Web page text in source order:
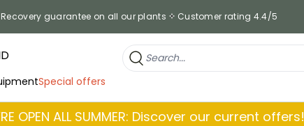
Recovery guarantee on all our plants Customer rating 4.4/5
Special offers
OPEN ALL SUMMER: Discover our current offers!